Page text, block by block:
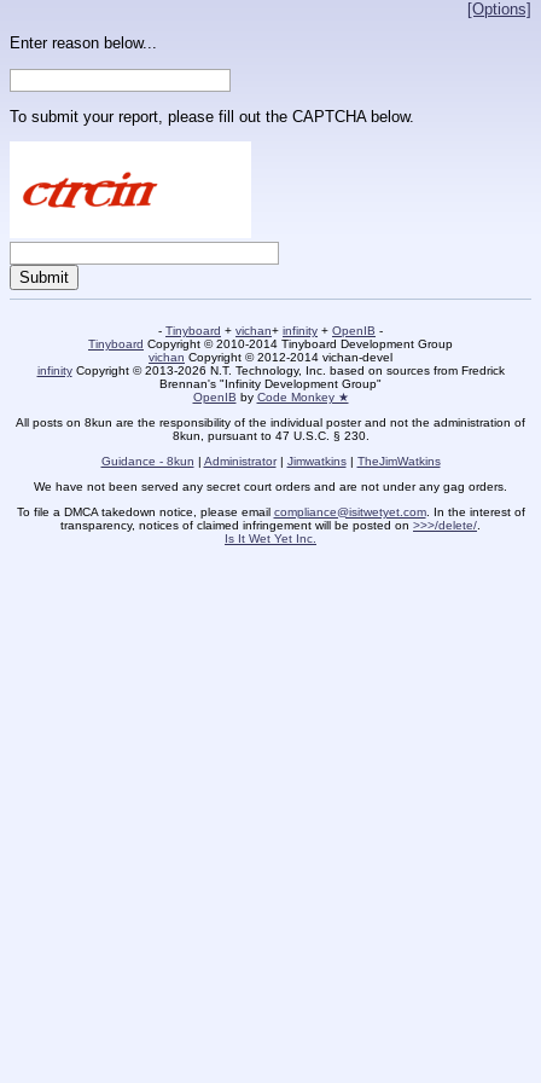
[Options]
Enter reason below...
To submit your report, please fill out the CAPTCHA below.
- Tinyboard + vichan+ infinity + OpenIB -
Tinyboard Copyright © 2010-2014 Tinyboard Development Group
vichan Copyright © 2012-2014 vichan-devel
infinityCopyright © 2013-2026 N.T. Technology, Inc. based on sources from Fredrick
Brennan's "Infinity Development Group"
OpenIB by Code Monkey ★
All posts on 8kun are the responsibility of the individual poster and not the administration of
8kun, pursuant to 47 U.S.C. § 230.
Guidance - 8kun | Administrator| Jimwatkins| TheJimWatkins
We have not been served any secret court orders and are not under any gag orders.
To file a DMCA takedown notice, please email compliance@isitwetyet.com. In the interest of
transparency, notices of claimed infringement will be posted on >>>/delete/
Is It Wet Yet Inc.